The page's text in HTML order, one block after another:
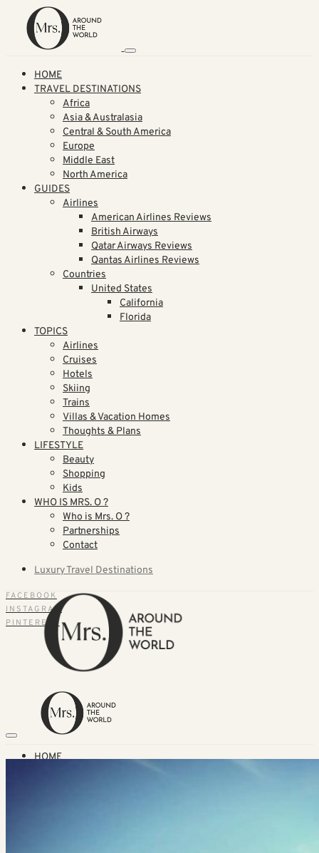
HOME
TRAVEL DESTINATIONS
Africa
Asia & Australasia
Central & South America
Europe
Middle East
North America
GUIDES
Airlines
American Airlines Reviews
British Airways
Qatar Airways Reviews
Qantas Airlines Reviews
Countries
United States
California
Florida
TOPICS
Airlines
Cruises
Hotels
Skiing
Trains
Villas & Vacation Homes
Thoughts & Plans
LIFESTYLE
Beauty
Shopping
Kids
WHO IS MRS. O ?
Who is Mrs. O ?
Partnerships
Contact
Luxury Travel Destinations
FACEBOOK
INSTAGRAM
PINTEREST
HOME